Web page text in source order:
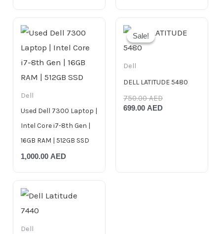
Dell
Used Dell 7300 Laptop |
Intel Core i7-8th Gen |
16GB RAM | 512GB SSD
1,000.00 AED
Sale!
Sale!
Dell
DELL LATITUDE 5480
750.00AED
price
699.00 AED
price
Dell